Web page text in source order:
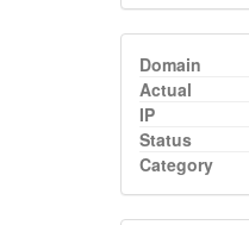
Domain
Actual
IP
Status
Category